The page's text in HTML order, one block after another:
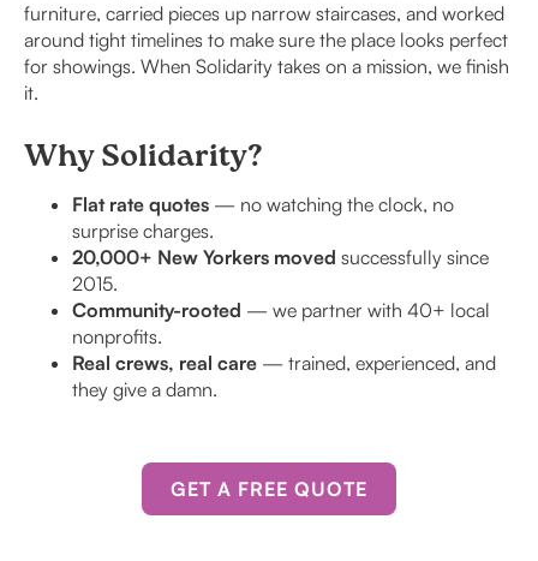
furniture, carried pieces up narrow staircases, and worked
around tight timelines to make sure the place looks perfect
for showings. When Solidarity takes on a mission, we finish
it.
Why Solidarity?
Flat rate quotes — no watching the clock, no
surprise charges.
20,000+ New Yorkers moved successfully since
2015.
Community-rooted — we partner with 40+ local
nonprofits.
Real crews, real care — trained, experienced, and
they give a damn.
GET A FREE QUOTE